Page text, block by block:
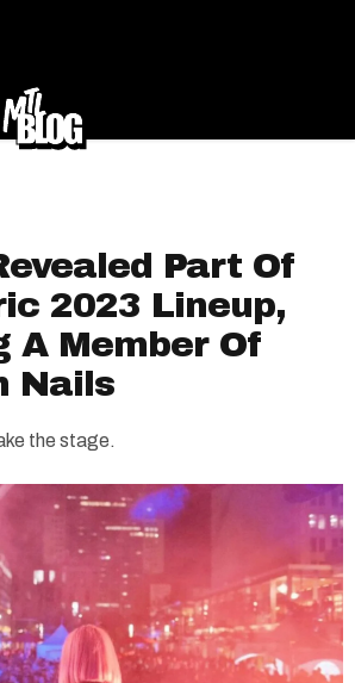
Part Of
2023 Lineup,
A Member Of
Nails
the stage.